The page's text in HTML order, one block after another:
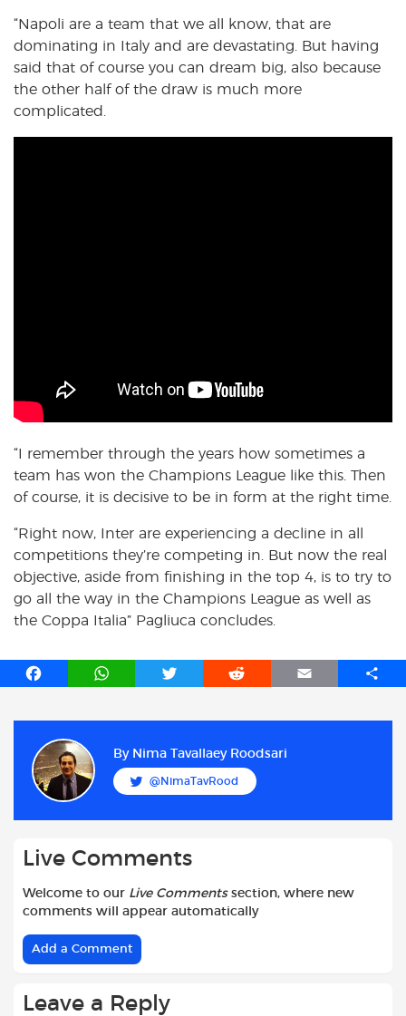
“Napoli are a team that we all know, that are
dominating in Italy and are devastating. But having
said that of course you can dream big, also because
the other half of the draw is much more
complicated.
“I remember through the years how sometimes a
team has won the Champions League like this. Then
of course, it is decisive to be in form at the right time.
“Right now, Inter are experiencing a decline in all
competitions they’re competing in. But now the real
objective, aside from finishing in the top 4, is to try to
go all the way in the Champions League as well as
the Coppa Italia” Pagliuca concludes.
F
b
o
o
W
T
t
r
R
i
E
S
By Nima Tavallaey Roodsari
@NimaTavRood
Live Comments
Welcome to our Live Commentssection, where new
comments will appear automatically
Add a Comment
Leave a Reply